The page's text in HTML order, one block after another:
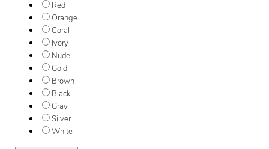
Red
Orange
Coral
Ivory
Nude
Gold
Brown
Black
Gray
Silver
White